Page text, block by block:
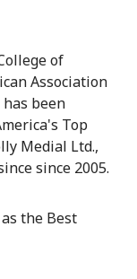
of
Association
been
Top
Medial Ltd.,
since 2005.
the Best